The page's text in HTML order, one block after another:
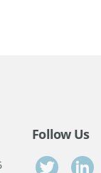
Follow Us